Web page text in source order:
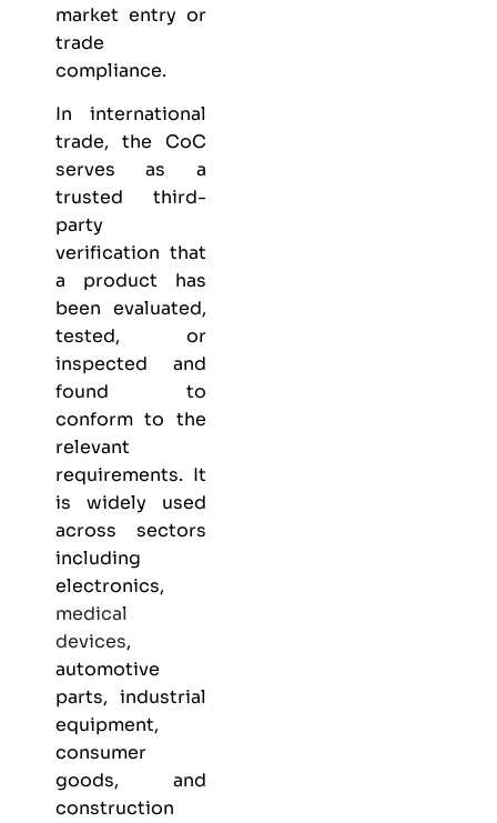
market entry or
trade
compliance.
In international
trade, the CoC
serves as a
trusted third-
party
verification that
a product has
been evaluated,
tested, or
inspected and
found to
conform to the
relevant
requirements. It
is widely used
across sectors
including
electronics,
medical
devices,
automotive
parts, industrial
equipment,
consumer
goods, and
construction